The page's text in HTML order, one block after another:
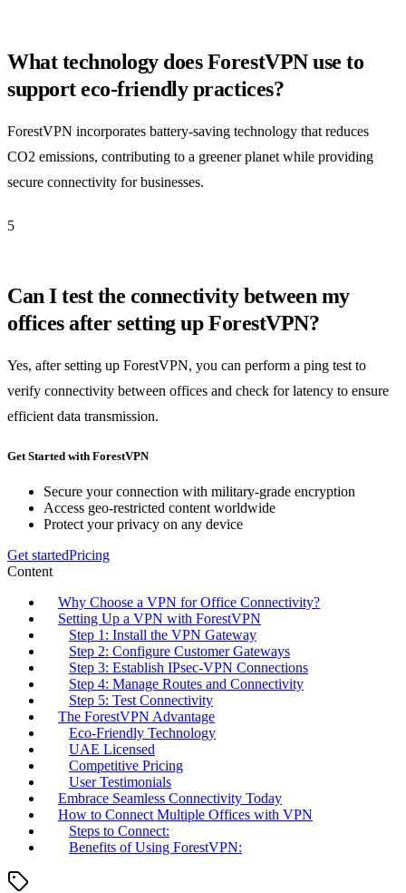
What technology does ForestVPN use to
support eco-friendly practices?
ForestVPN incorporates battery-saving technology that reduces
CO2 emissions, contributing to a greener planet while providing
secure connectivity for businesses.
5
Can I test the connectivity between my
offices after setting up ForestVPN?
Yes, after setting up ForestVPN, you can perform a ping test to
verify connectivity between offices and check for latency to ensure
efficient data transmission.
Get Started with ForestVPN
Secure your connection with military-grade encryption
Access geo-restricted content worldwide
Protect your privacy on any device
Get startedPricing
Content
Why Choose a VPN for Office Connectivity?
Setting Up a VPN with ForestVPN
Step 1: Install the VPN Gateway
Step 2: Configure Customer Gateways
Step 3: Establish IPsec-VPN Connections
Step 4: Manage Routes and Connectivity
Step 5: Test Connectivity
The ForestVPN Advantage
Eco-Friendly Technology
UAE Licensed
Competitive Pricing
User Testimonials
Embrace Seamless Connectivity Today
How to Connect Multiple Offices with VPN
Steps to Connect:
Benefits of Using ForestVPN: